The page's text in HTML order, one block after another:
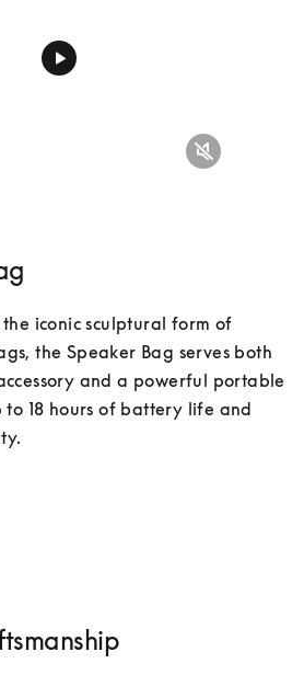
iconic sculptural form of
the Speaker Bag serves both
and a powerful portable
18 hours of battery life and